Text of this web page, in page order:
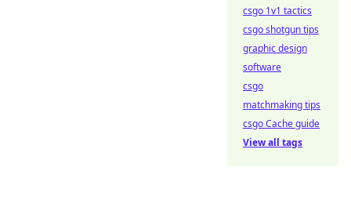
csgo 1v1 tactics
csgo shotgun tips
graphic design
software
csgo
matchmaking tips
csgo Cache guide
View all tags